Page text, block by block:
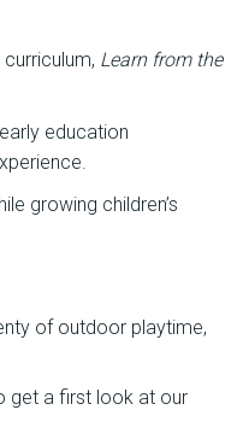
Learn from the
education
growing children’s
of outdoor playtime,
get a first look at our